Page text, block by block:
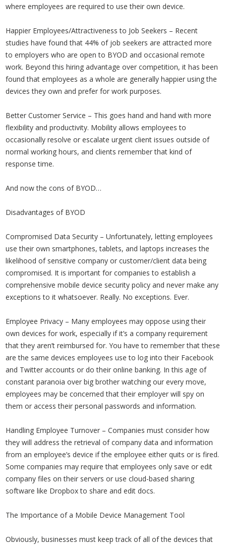
where employees are required to use their own device.
Happier Employees/Attractiveness to Job Seekers – Recent
studies have found that 44% of job seekers are attracted more
to employers who are open to BYOD and occasional remote
work. Beyond this hiring advantage over competition, it has been
found that employees as a whole are generally happier using the
devices they own and prefer for work purposes.
Better Customer Service – This goes hand and hand with more
flexibility and productivity. Mobility allows employees to
occasionally resolve or escalate urgent client issues outside of
normal working hours, and clients remember that kind of
response time.
And now the cons of BYOD…
Disadvantages of BYOD
Compromised Data Security – Unfortunately, letting employees
use their own smartphones, tablets, and laptops increases the
likelihood of sensitive company or customer/client data being
compromised. It is important for companies to establish a
comprehensive mobile device security policy and never make any
exceptions to it whatsoever. Really. No exceptions. Ever.
Employee Privacy – Many employees may oppose using their
own devices for work, especially if it’s a company requirement
that they aren’t reimbursed for. You have to remember that these
are the same devices employees use to log into their Facebook
and Twitter accounts or do their online banking. In this age of
constant paranoia over big brother watching our every move,
employees may be concerned that their employer will spy on
them or access their personal passwords and information.
Handling Employee Turnover – Companies must consider how
they will address the retrieval of company data and information
from an employee’s device if the employee either quits or is fired.
Some companies may require that employees only save or edit
company files on their servers or use cloud-based sharing
software like Dropbox to share and edit docs.
The Importance of a Mobile Device Management Tool
Obviously, businesses must keep track of all of the devices that